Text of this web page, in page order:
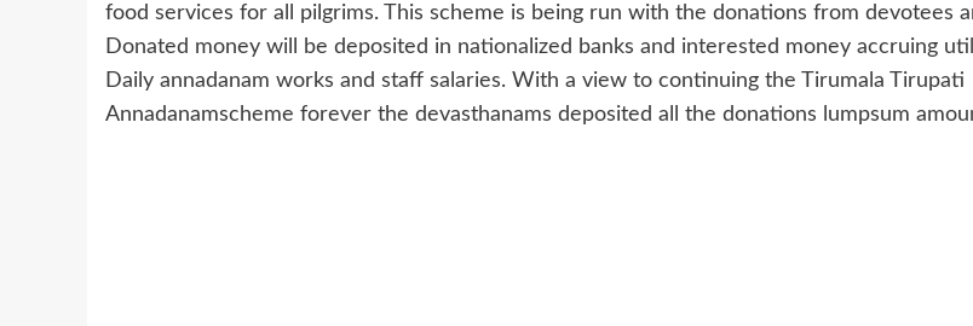
food services for all pilgrims. This scheme is being run with the donations from devotees
Donated money will be deposited in nationalized banks and interested money accruing
Daily annadanam works and staff salaries. With a view to continuing the Tirumala Tirupati
Annadanamscheme forever the devasthanams deposited all the donations lumpsum